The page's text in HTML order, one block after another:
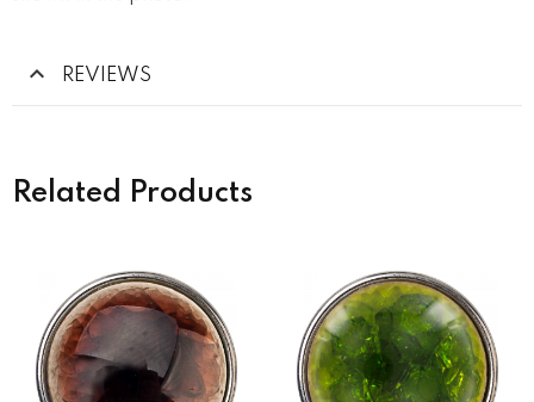
REVIEWS
Related Products